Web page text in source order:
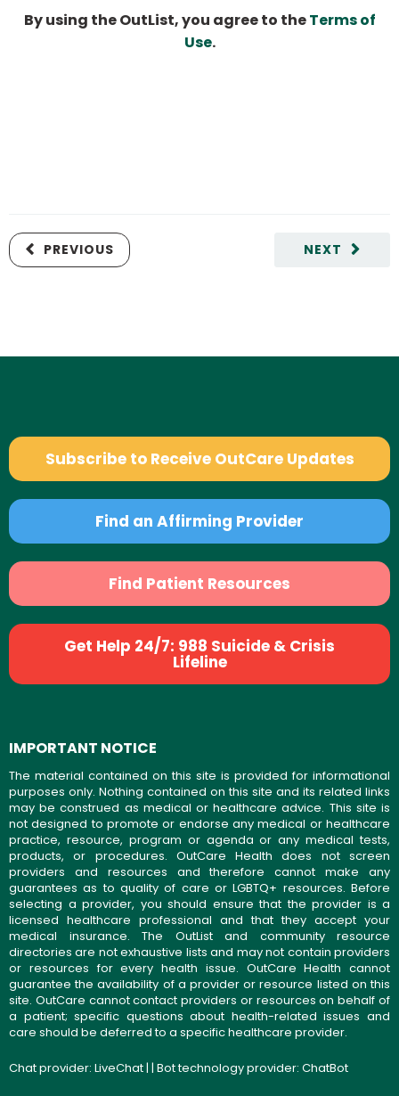
By using the OutList, you agree to theTerms of
Use.
NEXT
PREVIOUS
Subscribe to Receive OutCare Updates
Find an Affirming Provider
Find Patient Resources
Get Help 24/7: 988 Suicide & Crisis
Lifeline
IMPORTANT NOTICE
The material contained on this site is provided for informational
purposes only. Nothing contained on this site and its related links
may be construed as medical or healthcare advice. This site is
not designed to promote or endorse any medical or healthcare
practice, resource, program or agenda or any medical tests,
products, or procedures. OutCare Health does not screen
providers and resources and therefore cannot make any
guarantees as to quality of care or LGBTQ+ resources. Before
selecting a provider, you should ensure that the provider is a
licensed healthcare professional and that they accept your
medical insurance. The OutList and community resource
directories are not exhaustive lists and may not contain providers
or resources for every health issue. OutCare Health cannot
guarantee the availability of a provider or resource listed on this
site. OutCare cannot contact providers or resources on behalf of
a patient; specific questions about health-related issues and
care should be deferred to a specific healthcare provider.
Chat provider: LiveChat| | Bot technology provider: ChatBot